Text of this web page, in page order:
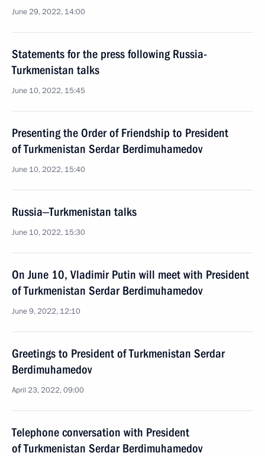
June 29, 2022, 14:00
Statements for the press following Russia-
Turkmenistan talks
June 10, 2022, 15:45
Presenting the Order of Friendship to President
of Turkmenistan Serdar Berdimuhamedov
June 10, 2022, 15:40
Russia‒Turkmenistan talks
June 10, 2022, 15:30
On June 10, Vladimir Putin will meet with President
of Turkmenistan Serdar Berdimuhamedov
June 9, 2022, 12:10
Greetings to President of Turkmenistan Serdar
Berdimuhamedov
April 23, 2022, 09:00
Telephone conversation with President
of Turkmenistan Serdar Berdimuhamedov